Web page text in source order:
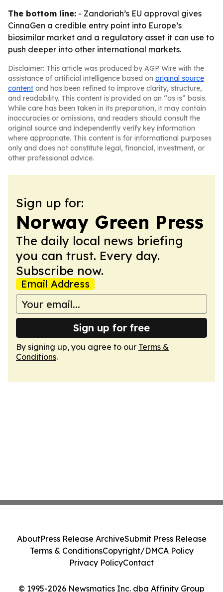
The bottom line: - Zandoriah’s EU approval gives
CinnaGen a credible entry point into Europe’s
biosimilar market and a regulatory asset it can use to
push deeper into other international markets.
Disclaimer: This article was produced by AGP Wire with the
assistance of artificial intelligence based on original source
content and has been refined to improve clarity, structure,
and readability. This content is provided on an “as is” basis.
While care has been taken in its preparation, it may contain
inaccuracies or omissions, and readers should consult the
original source and independently verify key information
where appropriate. This content is for informational purposes
only and does not constitute legal, financial, investment, or
other professional advice.
Sign up for:
Norway Green Press
The daily local news briefing
you can trust. Every day.
Subscribe now.
Email Address
Sign up for free
By signing up, you agree to our Terms &
Conditions.
© 1995-2026 Newsmatics Inc. dba Affinity Group
AboutPress Release ArchiveSubmit Press Release
Terms & ConditionsCopyright/DMCA Policy
Privacy PolicyContact